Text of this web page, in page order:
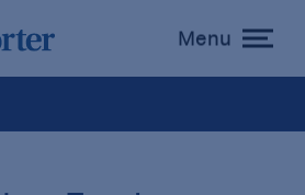
toggle
menu
Menu